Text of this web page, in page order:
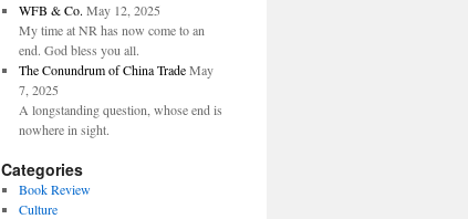
WFB & Co. May 12, 2025
My time at NR has now come to an
end. God bless you all.
The Conundrum of China Trade May
7, 2025
A longstanding question, whose end is
nowhere in sight.
Categories
Book Review
Culture